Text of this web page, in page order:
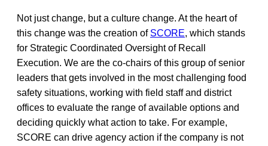
Not just change, but a culture change. At the heart of
this change was the creation of SCORE, which stands
for Strategic Coordinated Oversight of Recall
Execution. We are the co-chairs of this group of senior
leaders that gets involved in the most challenging food
safety situations, working with field staff and district
offices to evaluate the range of available options and
deciding quickly what action to take. For example,
SCORE can drive agency action if the company is not